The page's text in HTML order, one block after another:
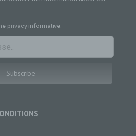
privacy informative.
controller responsible for the
operation or set of operations
on personal data or on sets
collection, recording,
or destruction.